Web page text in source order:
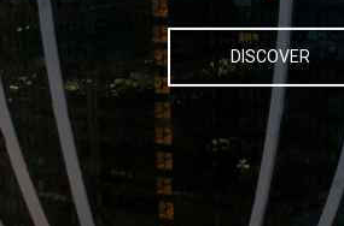
DISCOVER
1room -2guest